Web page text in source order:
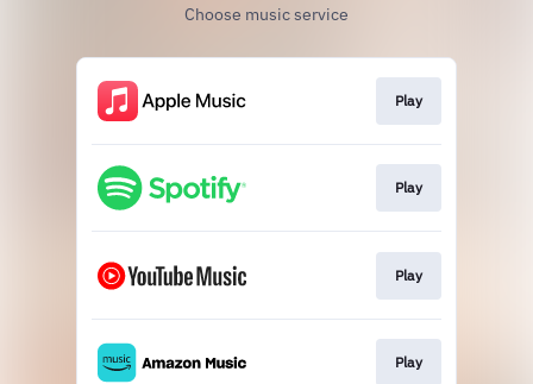
Choose music service
Play
Play
Play
Play